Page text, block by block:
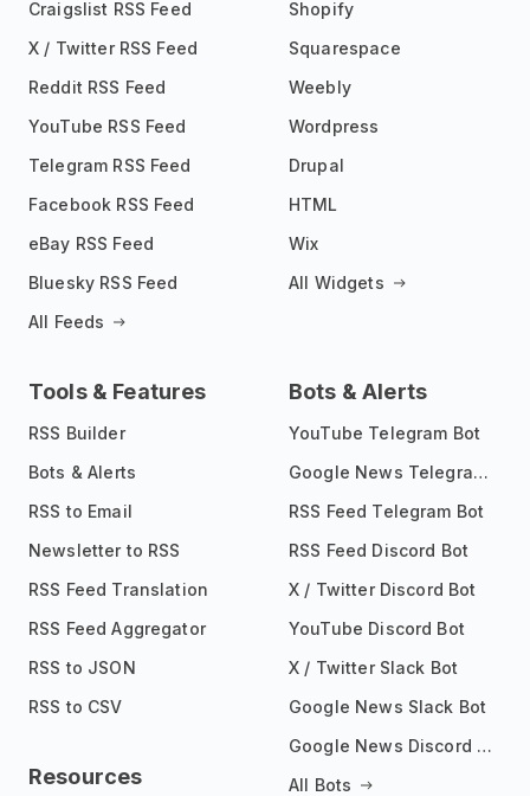
Craigslist RSS Feed
X / Twitter RSS Feed
Reddit RSS Feed
YouTube RSS Feed
Telegram RSS Feed
Facebook RSS Feed
eBay RSS Feed
Bluesky RSS Feed
All Feeds
Shopify
Squarespace
Weebly
Wordpress
Drupal
HTML
Wix
All Widgets
Tools & Features
RSS Builder
Bots & Alerts
RSS to Email
Newsletter to RSS
RSS Feed Translation
RSS Feed Aggregator
RSS to JSON
RSS to CSV
Resources
Bots & Alerts
YouTube Telegram Bot
Google News Telegram Bot
RSS Feed Telegram Bot
RSS Feed Discord Bot
X / Twitter Discord Bot
YouTube Discord Bot
X / Twitter Slack Bot
Google News Slack Bot
Google News Discord Bot
All Bots